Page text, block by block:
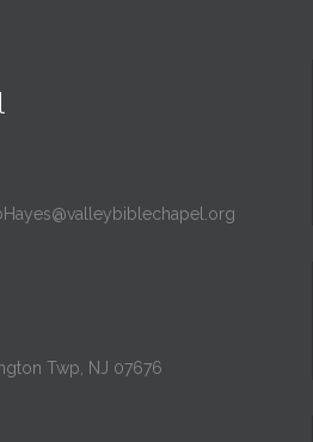
Twp, NJ 07676